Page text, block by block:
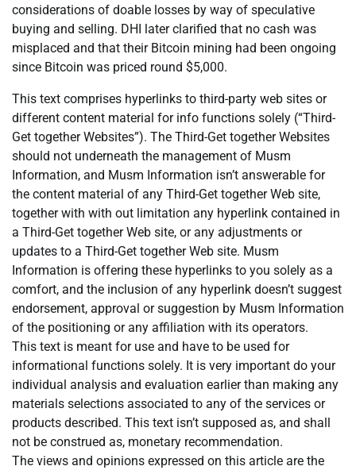
considerations of doable losses by way of speculative
buying and selling. DHI later clarified that no cash was
misplaced and that their Bitcoin mining had been ongoing
since Bitcoin was priced round $5,000.
This text comprises hyperlinks to third-party web sites or
different content material for info functions solely (“Third-
Get together Websites”). The Third-Get together Websites
should not underneath the management of Musm
Information, and Musm Information isn’t answerable for
the content material of any Third-Get together Web site,
together with with out limitation any hyperlink contained in
a Third-Get together Web site, or any adjustments or
updates to a Third-Get together Web site. Musm
Information is offering these hyperlinks to you solely as a
comfort, and the inclusion of any hyperlink doesn’t suggest
endorsement, approval or suggestion by Musm Information
of the positioning or any affiliation with its operators.
This text is meant for use and have to be used for
informational functions solely. It is very important do your
individual analysis and evaluation earlier than making any
materials selections associated to any of the services or
products described. This text isn’t supposed as, and shall
not be construed as, monetary recommendation.
The views and opinions expressed on this article are the